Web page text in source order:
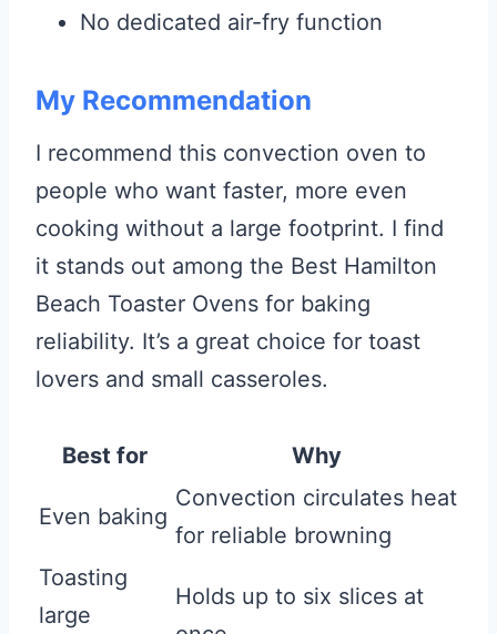
No dedicated air-fry function
My Recommendation
I recommend this convection oven to
people who want faster, more even
cooking without a large footprint. I find
it stands out among the Best Hamilton
Beach Toaster Ovens for baking
reliability. It’s a great choice for toast
lovers and small casseroles.
Best for Why
Even baking
Convection circulates heat
for reliable browning
Toasting
large
Holds up to six slices at